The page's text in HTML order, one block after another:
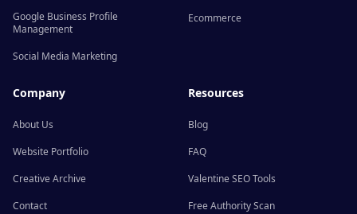
Google Business Profile
Management
Social Media Marketing
Ecommerce
Company
About Us
Website Portfolio
Creative Archive
Contact
Resources
Blog
FAQ
Valentine SEO Tools
Free Authority Scan